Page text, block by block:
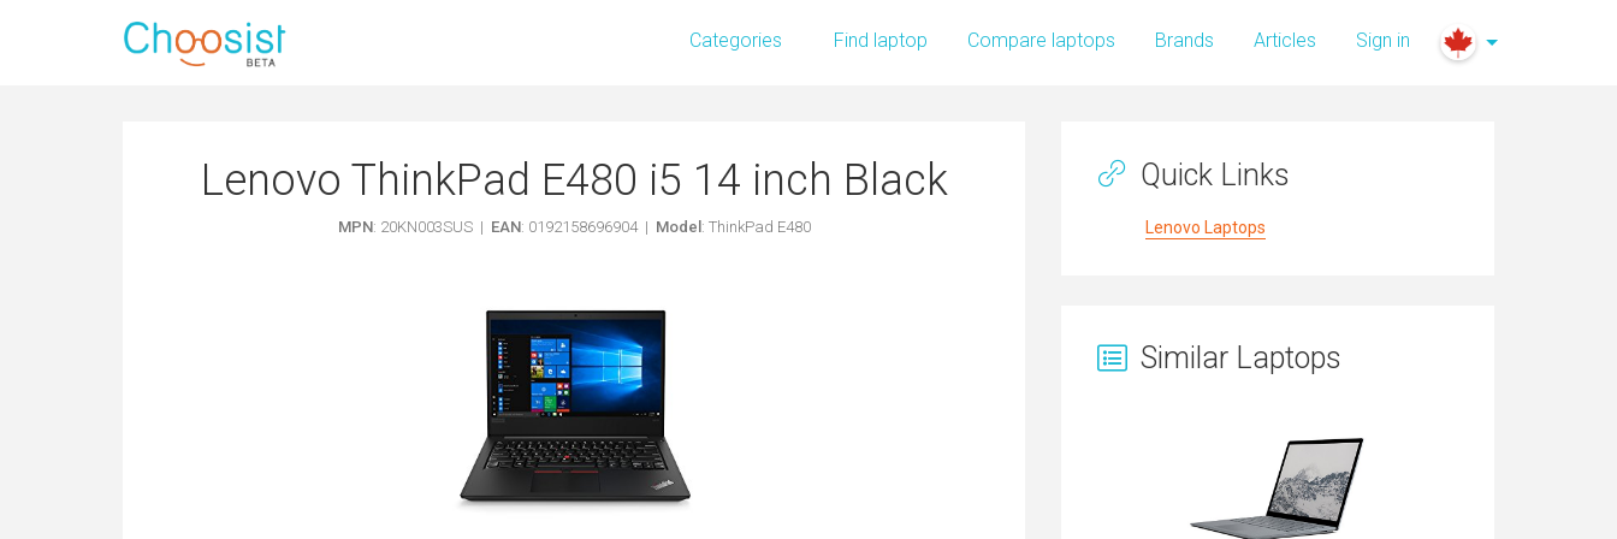
Categories Find laptop Compare laptops Brands Articles Sign in
Lenovo ThinkPad E480 i5 14 inch Black
MPN: 20KN003SUS | EAN: 0192158696904 | Model : ThinkPad E480
Quick Links
Lenovo Laptops
Similar Laptops